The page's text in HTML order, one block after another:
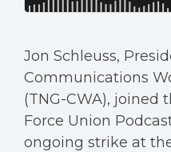
Jon Schleuss,
Communications
(TNG-CWA), joined
Force Union
ongoing strike at